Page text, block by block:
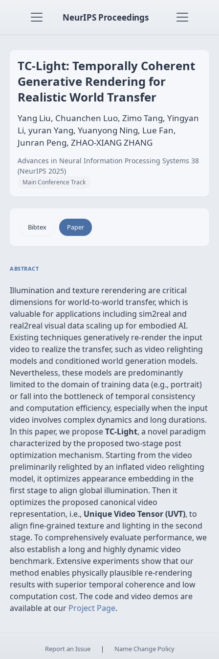
NeurIPS Proceedings
TC-Light: Temporally Coherent
Generative Rendering for
Realistic World Transfer
Yang Liu, Chuanchen Luo, Zimo Tang, Yingyan
Li, yuran Yang, Yuanyong Ning, Lue Fan,
Junran Peng, ZHAO-XIANG ZHANG
Advances in Neural Information Processing Systems 38
(NeurIPS 2025)
Main Conference Track
Bibtex Paper
ABSTRACT
Illumination and texture rerendering are critical
dimensions for world-to-world transfer, which is
valuable for applications including sim2real and
real2real visual data scaling up for embodied AI.
Existing techniques generatively re-render the input
video to realize the transfer, such as video relighting
models and conditioned world generation models.
Nevertheless, these models are predominantly
limited to the domain of training data (e.g., portrait)
or fall into the bottleneck of temporal consistency
and computation efficiency, especially when the input
video involves complex dynamics and long durations.
In this paper, we proposeTC-Light, a novel paradigm
characterized by the proposed two-stage post
optimization mechanism. Starting from the video
preliminarily relighted by an inflated video relighting
model, it optimizes appearance embedding in the
first stage to align global illumination. Then it
optimizes the proposed canonical video
representation, i.e., Unique Video Tensor (UVT), to
align fine-grained texture and lighting in the second
stage. To comprehensively evaluate performance, we
also establish a long and highly dynamic video
benchmark. Extensive experiments show that our
method enables physically plausible re-rendering
results with superior temporal coherence and low
computation cost. The code and video demos are
available at our Project Page.
Report an Issue | Name Change Policy